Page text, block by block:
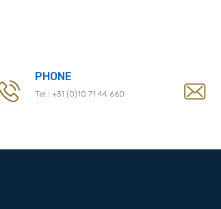
PHONE
Tel.: +31 (0)10 71 44 660